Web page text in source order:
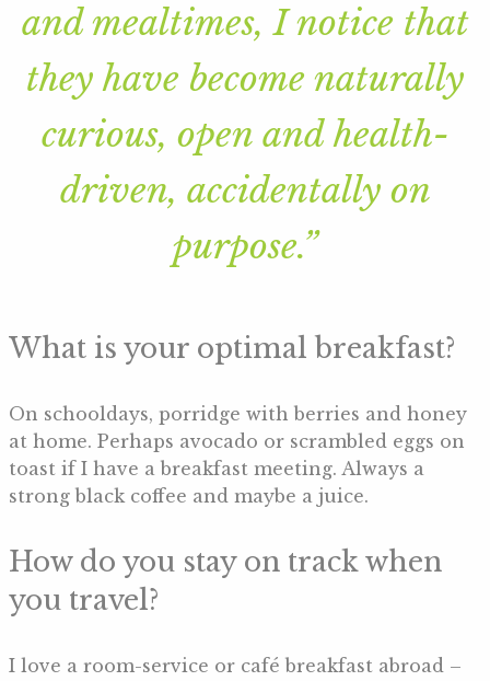
and mealtimes, I notice that
they have become naturally
curious, open and health-
driven, accidentally on
purpose.”
What is your optimal breakfast?
On schooldays, porridge with berries and honey
at home. Perhaps avocado or scrambled eggs on
toast if I have a breakfast meeting. Always a
strong black coffee and maybe a juice.
How do you stay on track when
you travel?
I love a room-service or café breakfast abroad –